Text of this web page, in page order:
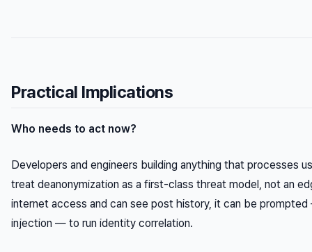
Practical Implications
Who needs to act now?
Developers and engineers building anything that processes
treat deanonymization as a first-class threat model, not an
internet access and can see post history, it can be
injection — to run identity correlation.